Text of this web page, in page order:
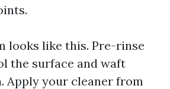
looks like this. Pre-rinse
the surface and waft
Apply your cleaner from